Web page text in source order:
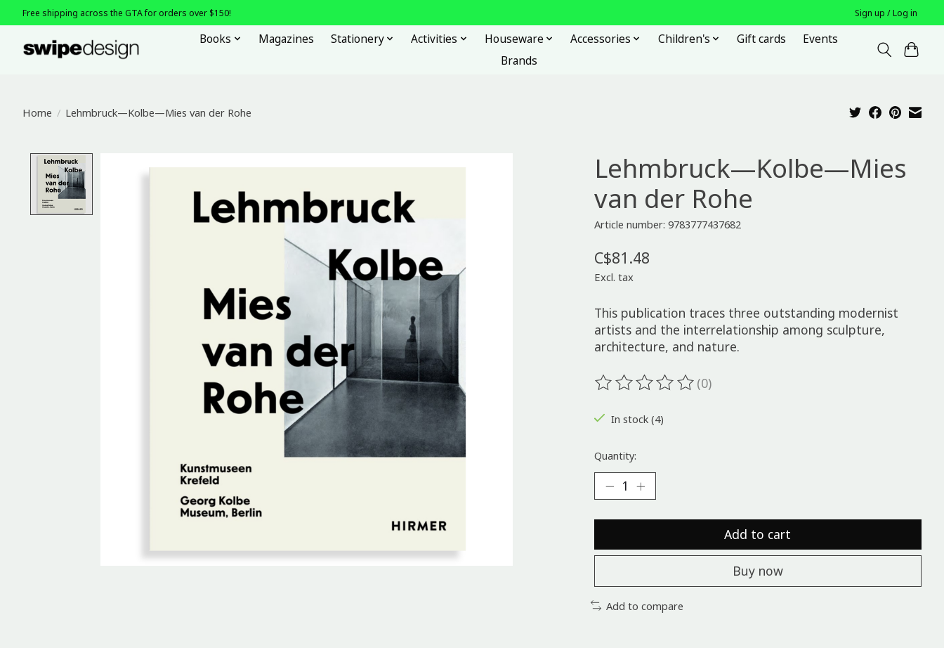
Free shipping across the GTA for orders over $150! Sign up / Log in
Books Magazines Stationery Activities Houseware Accessories Children's Gift cards
Events
Brands
Home / Lehmbruck—Kolbe—Mies van der Rohe
Lehmbruck—Kolbe—Mies
van der Rohe
Article number: 9783777437682
C$81.48
Excl. tax
This publication traces three outstanding modernist
artists and the interrelationship among sculpture,
architecture, and nature.
The rating of this product is
(0)
In stock (4)
Quantity:
Add to cart
Buy now
Add to compare